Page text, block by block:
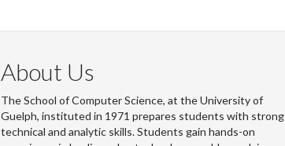
About Us
The School of Computer Science, at the University of
Guelph, instituted in 1971 prepares students with strong
technical and analytic skills. Students gain hands-on